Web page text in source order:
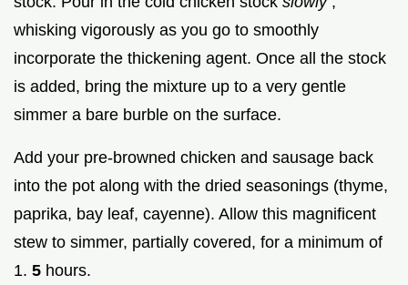
whisking vigorously as you go to smoothly
incorporate the thickening agent. Once all the stock
is added, bring the mixture up to a very gentle
simmer a bare burble on the surface.
Add your pre-browned chicken and sausage back
into the pot along with the dried seasonings (thyme,
paprika, bay leaf, cayenne). Allow this magnificent
stew to simmer, partially covered, for a minimum of
1. 5 hours.